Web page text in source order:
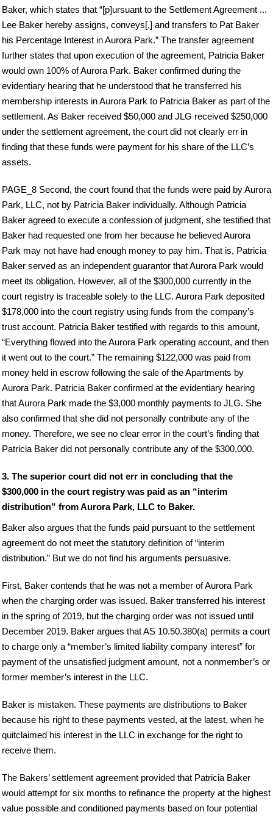
Baker, which states that “[p]ursuant to the Settlement Agreement ...
Lee Baker hereby assigns, conveys[,] and transfers to Pat Baker
his Percentage Interest in Aurora Park.” The transfer agreement
further states that upon execution of the agreement, Patricia Baker
would own 100% of Aurora Park. Baker confirmed during the
evidentiary hearing that he understood that he transferred his
membership interests in Aurora Park to Patricia Baker as part of the
settlement. As Baker received $50,000 and JLG received $250,000
under the settlement agreement, the court did not clearly err in
finding that these funds were payment for his share of the LLC’s
assets.
PAGE_8 Second, the court found that the funds were paid by Aurora
Park, LLC, not by Patricia Baker individually. Although Patricia
Baker agreed to execute a confession of judgment, she testified that
Baker had requested one from her because he believed Aurora
Park may not have had enough money to pay him. That is, Patricia
Baker served as an independent guarantor that Aurora Park would
meet its obligation. However, all of the $300,000 currently in the
court registry is traceable solely to the LLC. Aurora Park deposited
$178,000 into the court registry using funds from the company’s
trust account. Patricia Baker testified with regards to this amount,
“Everything flowed into the Aurora Park operating account, and then
it went out to the court.” The remaining $122,000 was paid from
money held in escrow following the sale of the Apartments by
Aurora Park. Patricia Baker confirmed at the evidentiary hearing
that Aurora Park made the $3,000 monthly payments to JLG. She
also confirmed that she did not personally contribute any of the
money. Therefore, we see no clear error in the court’s finding that
Patricia Baker did not personally contribute any of the $300,000.
3. The superior court did not err in concluding that the
$300,000 in the court registry was paid as an “interim
distribution” from Aurora Park, LLC to Baker.
Baker also argues that the funds paid pursuant to the settlement
agreement do not meet the statutory definition of “interim
distribution.” But we do not find his arguments persuasive.
First, Baker contends that he was not a member of Aurora Park
when the charging order was issued. Baker transferred his interest
in the spring of 2019, but the charging order was not issued until
December 2019. Baker argues that AS 10.50.380(a) permits a court
to charge only a “member’s limited liability company interest” for
payment of the unsatisfied judgment amount, not a nonmember’s or
former member’s interest in the LLC.
Baker is mistaken. These payments are distributions to Baker
because his right to these payments vested, at the latest, when he
quitclaimed his interest in the LLC in exchange for the right to
receive them.
The Bakers’ settlement agreement provided that Patricia Baker
would attempt for six months to refinance the property at the highest
value possible and conditioned payments based on four potential